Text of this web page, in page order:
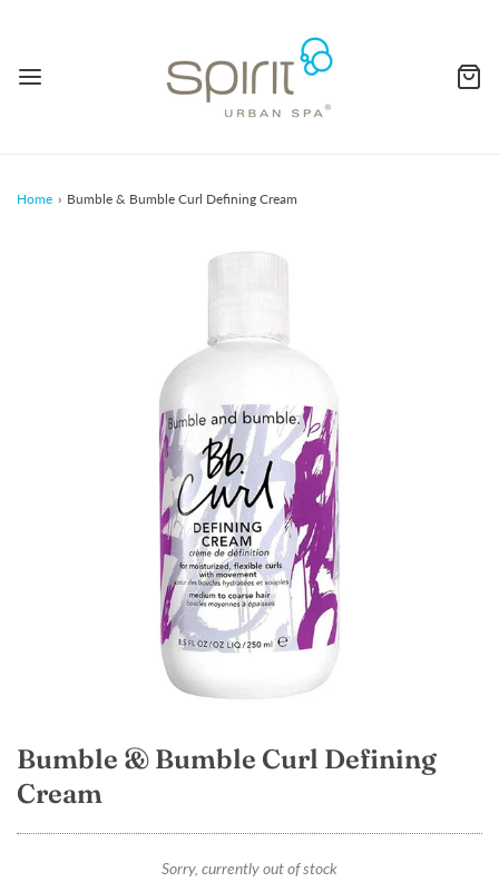
Home › Bumble & Bumble Curl Defining Cream
Bumble & Bumble Curl Defining
Cream
Sorry, currently out of stock